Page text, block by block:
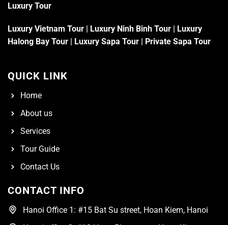
Luxury Tour
Luxury Vietnam Tour Luxury Ninh Binh Tour
Luxury
Halong Bay Tour
Luxury Sapa Tour Private Sapa Tour
QUICK LINK
Home
About us
Services
Tour Guide
Contact Us
CONTACT INFO
Hanoi Office 1: #15 Bat Su street, Hoan Kiem, Hanoi